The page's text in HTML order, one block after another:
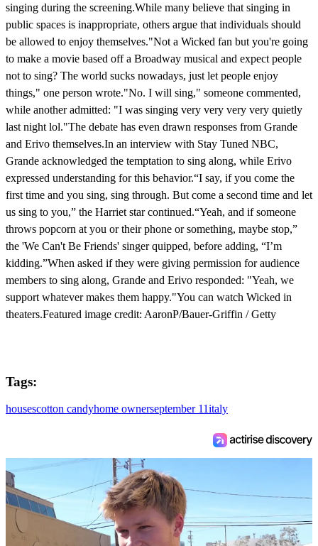
singing during the screening.While many believe that singing in
public spaces is inappropriate, others argue that individuals should
be allowed to enjoy themselves."Not a Wicked fan but you're going
to make a movie based off a Broadway musical and expect people
not to sing? The world sucks nowadays, just let people enjoy
things," one person wrote."No. I will sing," someone commented,
while another admitted: "I was singing very very very very quietly
last night lol."The debate has even drawn responses from Grande
and Erivo themselves.In an interview with Stay Tuned NBC,
Grande acknowledged the temptation to sing along, while Erivo
expressed understanding for this behavior.“I say, if you come the
first time and you sing, sing through. But come a second time and let
us sing to you,” the Harriet star continued.“Yeah, and if someone
throws popcorn at you or their phone or something, maybe stop,”
the 'We Can't Be Friends' singer quipped, before adding, “I’m
kidding.”When asked if they were giving permission for audience
members to sing along, Grande and Erivo responded: "Yeah, we
support whatever makes them happy."You can watch Wicked in
theaters.Featured image credit: AaronP/Bauer-Griffin / Getty
Tags:
housescotton candyhome ownerseptember 11italy